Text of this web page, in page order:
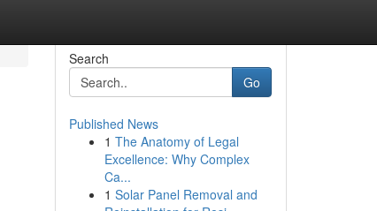
Search
Go
Published News
1 The Anatomy of Legal
Excellence: Why Complex
Ca...
1 Solar Panel Removal and